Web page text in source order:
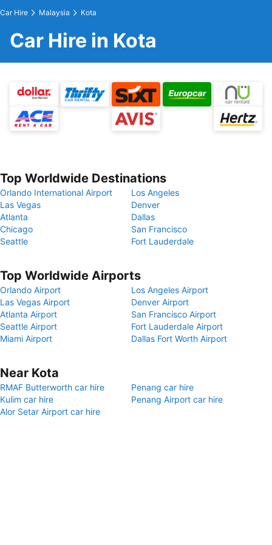
Car Hire Malaysia Kota
Car Hire in Kota
Top Worldwide Destinations
Orlando International Airport
Los Angeles
Las Vegas
Denver
Atlanta
Dallas
Chicago
San Francisco
Seattle
Fort Lauderdale
Top Worldwide Airports
Orlando Airport
Los Angeles Airport
Las Vegas Airport
Denver Airport
Atlanta Airport
San Francisco Airport
Seattle Airport
Fort Lauderdale Airport
Miami Airport
Dallas Fort Worth Airport
Near Kota
RMAF Butterworth car hire
Penang car hire
Kulim car hire
Penang Airport car hire
Alor Setar Airport car hire